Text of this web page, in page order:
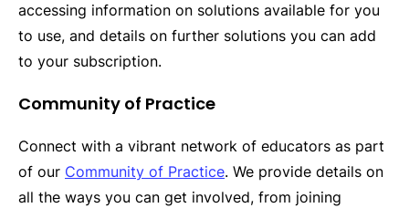
accessing information on solutions available for you
to use, and details on further solutions you can add
to your subscription.
Community of Practice
Connect with a vibrant network of educators as part
of our Community of Practice. We provide details on
all the ways you can get involved, from joining